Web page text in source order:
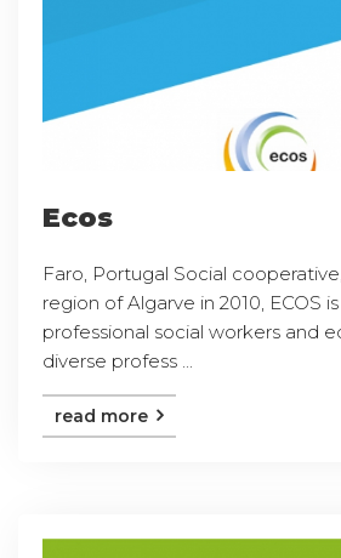
Ecos
Faro, Portugal Social
region of Algarve in 2010, ECOS
professional social workers and
diverse profess ...
read more